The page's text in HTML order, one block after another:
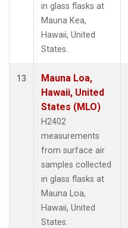
in glass flasks at
Mauna Kea,
Hawaii, United
States.
13
Mauna Loa,
Hawaii, United
States (MLO)
H2402
measurements
from surface air
samples collected
in glass flasks at
Mauna Loa,
Hawaii, United
States.